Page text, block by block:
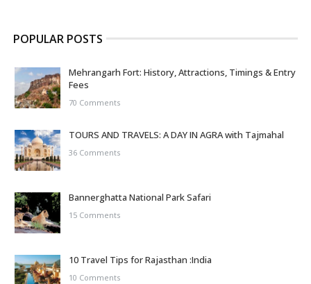
POPULAR POSTS
Mehrangarh Fort: History, Attractions, Timings & Entry
Fees
70 Comments
TOURS AND TRAVELS: A DAY IN AGRA with Tajmahal
36 Comments
Bannerghatta National Park Safari
15 Comments
10 Travel Tips for Rajasthan :India
10 Comments